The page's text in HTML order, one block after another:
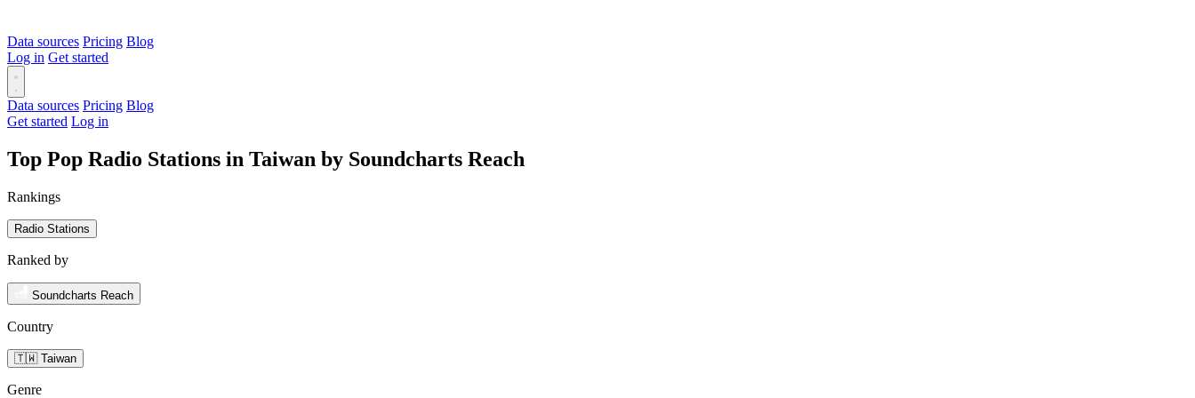
Data sources Pricing Blog
Log in Get started
Data sources Pricing Blog
Get started Log in
Top Pop Radio Stations in Taiwan by Soundcharts Reach
Rankings
Radio Stations
Ranked by
Soundcharts Reach
Country
🇹🇼 Taiwan
Genre